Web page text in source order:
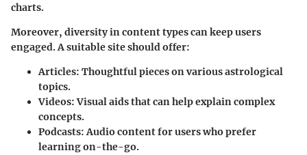
charts.
Moreover, diversity in content types can keep users
engaged. A suitable site should offer:
Articles: Thoughtful pieces on various astrological
topics.
Videos: Visual aids that can help explain complex
concepts.
Podcasts: Audio content for users who prefer
learning on-the-go.